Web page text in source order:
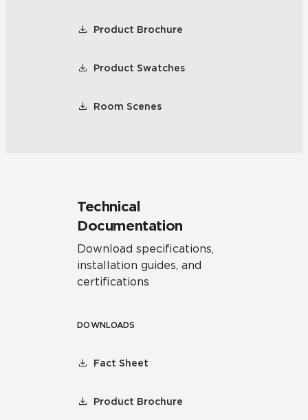
Product Brochure
Product Swatches
Room Scenes
Technical
Documentation
Download specifications,
installation guides, and
certifications
DOWNLOADS
Fact Sheet
Product Brochure